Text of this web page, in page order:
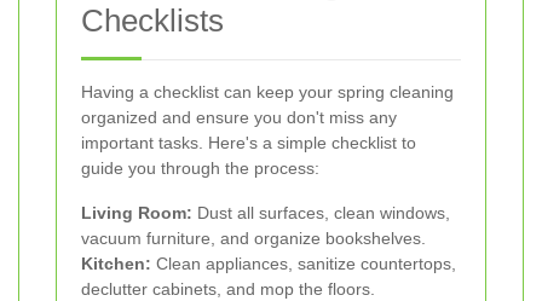
Checklists
Having a checklist can keep your spring cleaning
organized and ensure you don't miss any
important tasks. Here's a simple checklist to
guide you through the process:
Living Room: Dust all surfaces, clean windows,
vacuum furniture, and organize bookshelves.
Kitchen: Clean appliances, sanitize countertops,
declutter cabinets, and mop the floors.